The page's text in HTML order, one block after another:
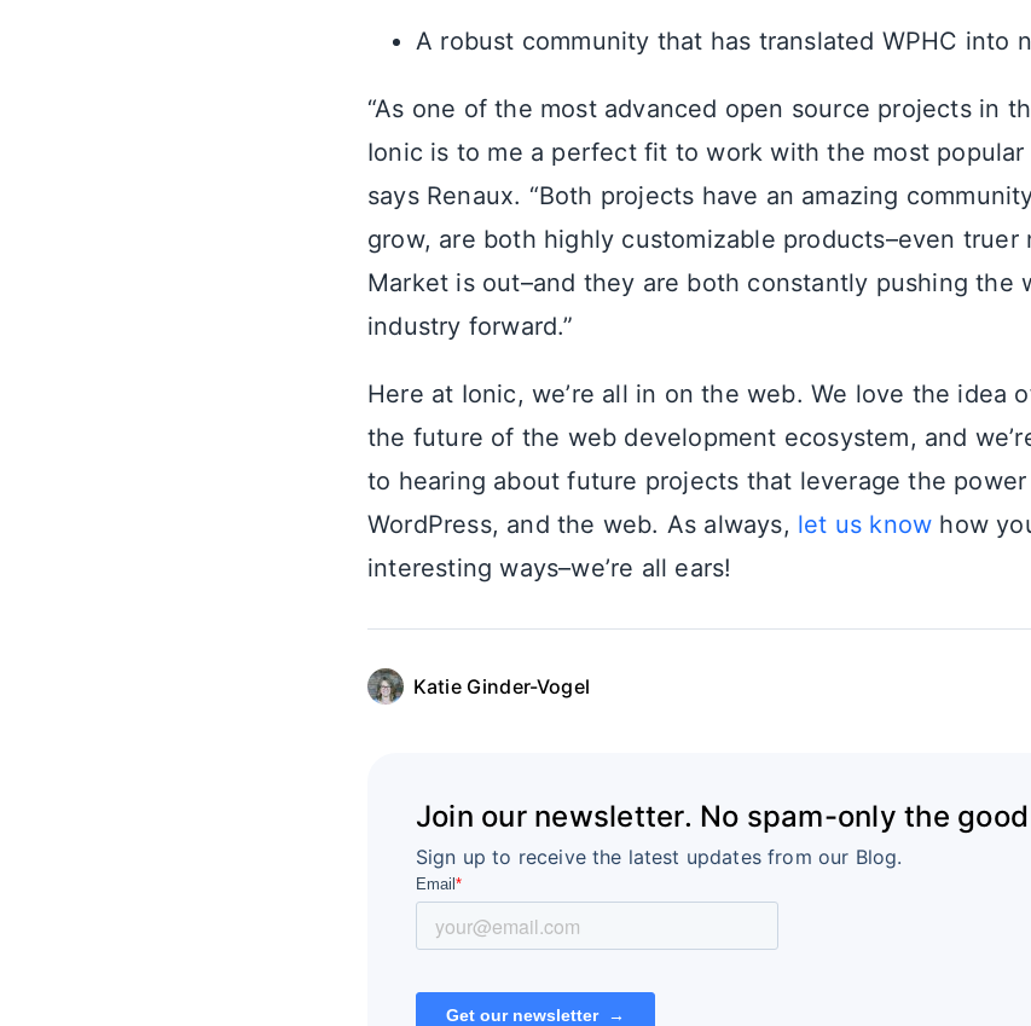
A robust community that has translated WPHC into
“As one of the most advanced open source projects in
Ionic is to me a perfect fit to work with the most popular
says Renaux. “Both projects have an amazing
grow, are both highly customizable products–even truer
Market is out–and they are both constantly pushing the
industry forward.”
Here at Ionic, we’re all in on the web. We love the idea
the future of the web development ecosystem, and
to hearing about future projects that leverage the
WordPress, and the web. As always, let us know how
interesting ways–we’re all ears!
Katie Ginder-Vogel
Join our newsletter. No spam-only the
Sign up to receive the latest updates from our Blog.